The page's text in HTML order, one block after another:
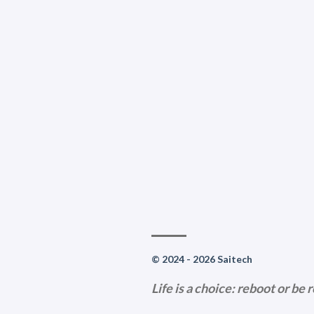
© 2024 - 2026 Saitech
Life is a choice: reboot or be